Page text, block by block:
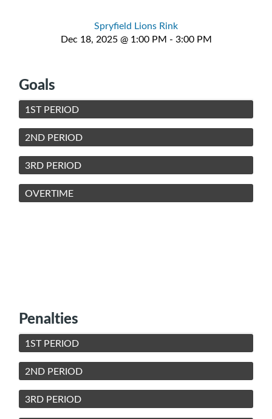
Spryfield Lions Rink
Dec 18, 2025 @ 1:00 PM - 3:00 PM
Goals
1ST PERIOD
2ND PERIOD
3RD PERIOD
OVERTIME
Penalties
1ST PERIOD
2ND PERIOD
3RD PERIOD